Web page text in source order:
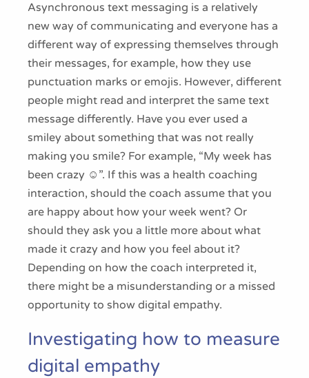
Asynchronous text messaging is a relatively
new way of communicating and everyone has a
different way of expressing themselves through
their messages, for example, how they use
punctuation marks or emojis. However, different
people might read and interpret the same text
message differently. Have you ever used a
smiley about something that was not really
making you smile? For example, “My week has
been crazy ☺”. If this was a health coaching
interaction, should the coach assume that you
are happy about how your week went? Or
should they ask you a little more about what
made it crazy and how you feel about it?
Depending on how the coach interpreted it,
there might be a misunderstanding or a missed
opportunity to show digital empathy.
Investigating how to measure
digital empathy